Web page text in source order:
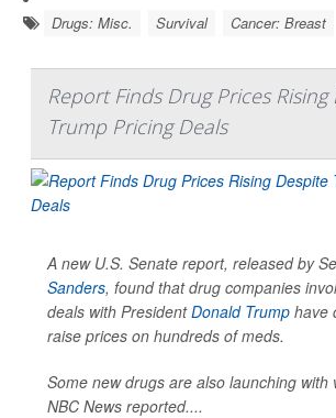
Drugs: Misc. Survival Cancer: Breast
Report Finds Drug Prices Rising
Trump Pricing Deals
A new U.S. Senate report, released by
Sanders, found that drug companies
deals with PresidentDonald Trump have
raise prices on hundreds of meds.
Some new drugs are also launching with
NBC News reported....